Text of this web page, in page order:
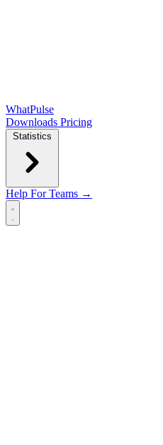
WhatPulse
Downloads Pricing
Statistics
Help For Teams →
Open main menu